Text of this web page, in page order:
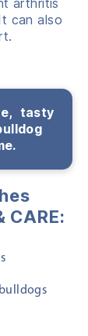
can also
tasty
CARE: